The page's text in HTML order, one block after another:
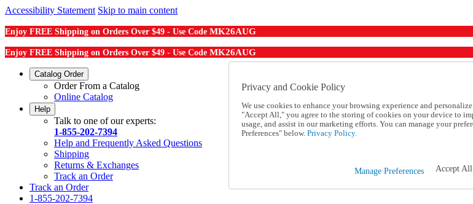
Accessibility Statement Skip to main content
Enjoy FREE Shipping on Orders Over $49 - Use Code MK26AUG
Enjoy FREE Shipping on Orders Over $49 - Use Code MK26AUG
Catalog Order
Order From a Catalog
Online Catalog
Help
Talk to one of our experts:
1-855-202-7394
Help and Frequently Asked Questions
Shipping
Returns & Exchanges
Track an Order
Track an Order
1-855-202-7394
Privacy and Cookie Policy
We use cookies to enhance your browsing experience and
"Accept All," you agree to the storing of cookies on your device to
usage, and assist in our marketing efforts. You can manage your
Preferences" below. Privacy Policy.
Manage Preferences Accept All